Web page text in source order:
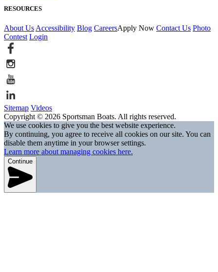
RESOURCES
About Us Accessibility Blog CareersApply Now Contact Us Photo
Contest Login
Sitemap Videos
Copyright © 2026 Sportsman Boats. All rights reserved.
We use cookies to give you the best website experience.
By continuing, you agree to receive all cookies on our site. You can
disable them anytime in your browser settings.
Learn more about managing cookies here.
Continue